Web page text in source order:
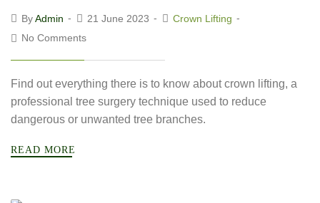
ByAdmin 21 June 2023
Crown Lifting
No Comments
Find out everything there is to know about crown lifting, a
professional tree surgery technique used to reduce
dangerous or unwanted tree branches.
READ MORE